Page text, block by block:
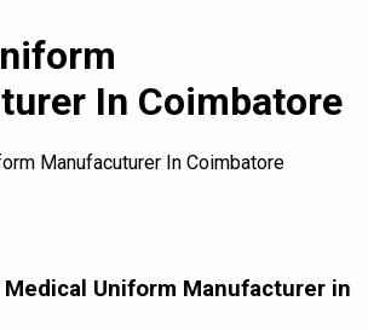
In Coimbatore
Manufacuturer In Coimbatore
Uniform Manufacturer in